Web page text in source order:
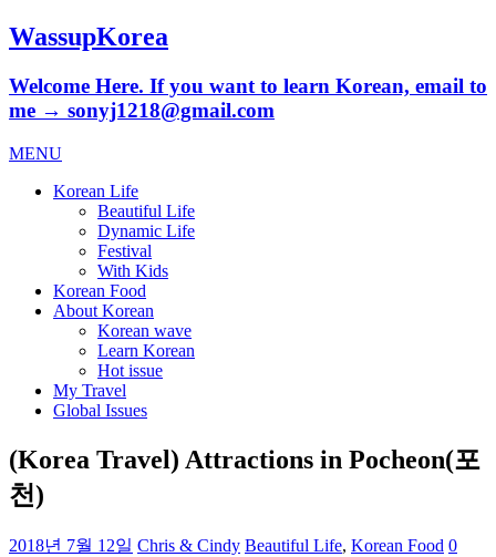
WassupKorea
Welcome Here. If you want to learn Korean, email to
me → sonyj1218@gmail.com
MENU
Korean Life
Beautiful Life
Dynamic Life
Festival
With Kids
Korean Food
About Korean
Korean wave
Learn Korean
Hot issue
My Travel
Global Issues
(Korea Travel) Attractions in Pocheon(포
천)
2018년 7월 12일 Chris & Cindy Beautiful Life, Korean Food 0